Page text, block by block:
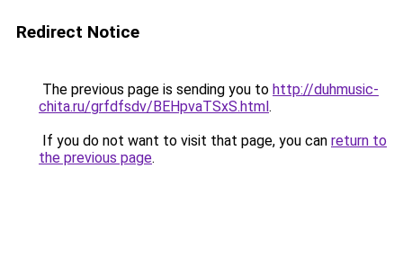
Redirect Notice
The previous page is sending you to http://duhmusic-
chita.ru/grfdfsdv/BEHpvaTSxS.html.
If you do not want to visit that page, you can return to
the previous page.